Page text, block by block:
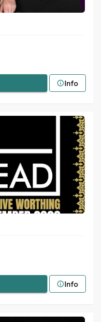
Info
Info